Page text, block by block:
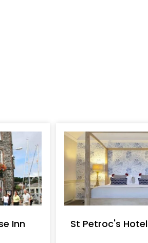
Inn St Petroc's Hotel